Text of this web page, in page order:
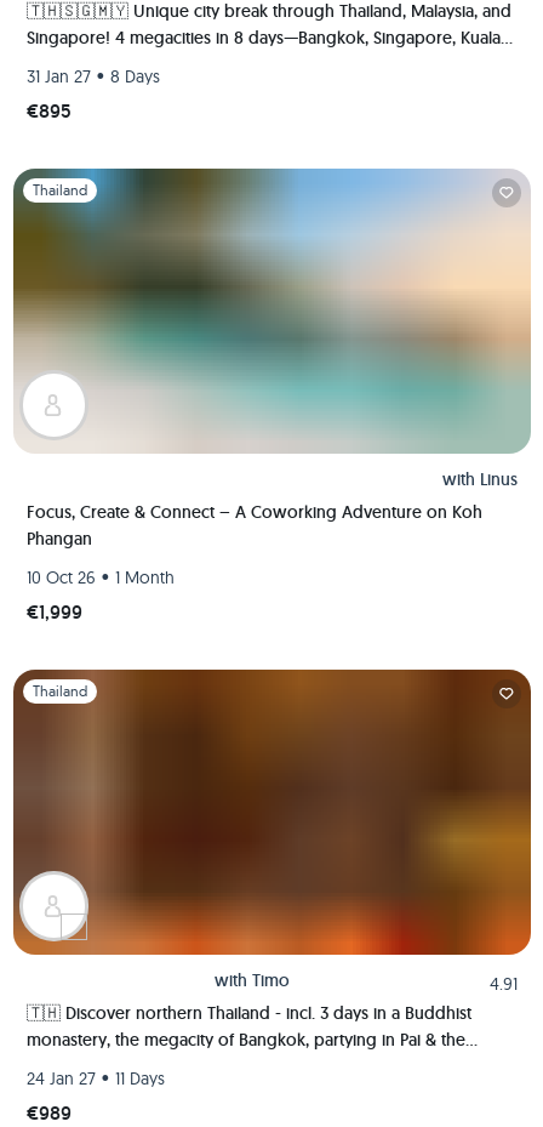
🇹🇭🇸🇬🇲🇾 Unique city break through Thailand, Malaysia, and
Singapore! 4 megacities in 8 days—Bangkok, Singapore, Kuala
31 Jan 27 • 8 Days
€895
Slide 1 of 1
Thailand
with Linus
Focus, Create & Connect – A Coworking Adventure on Koh
Phangan
10 Oct 26 • 1 Month
€1,999
Slide 1 of 1
Thailand
with Timo
4.91
🇹🇭 Discover northern Thailand - incl. 3 days in a Buddhist
monastery, the megacity of Bangkok, partying in Pai & the
24 Jan 27 • 11 Days
€989